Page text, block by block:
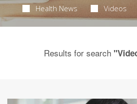
Health News Videos
Results for search